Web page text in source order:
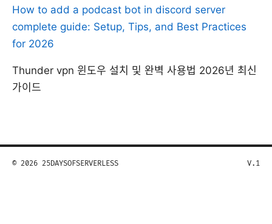
How to add a podcast bot in discord server
complete guide: Setup, Tips, and Best Practices
for 2026
Thunder vpn 윈도우 설치 및 완벽 사용법 2026년 최신
가이드
© 2026 25DAYSOFSERVERLESS V.1